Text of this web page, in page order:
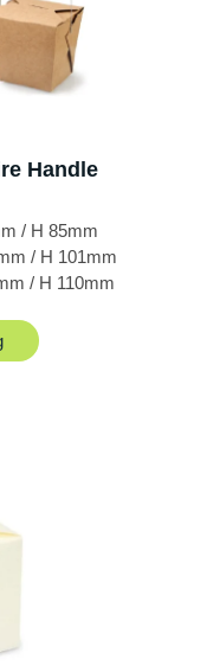
Handle
/ H 85mm
/ H 101mm
/ H 110mm